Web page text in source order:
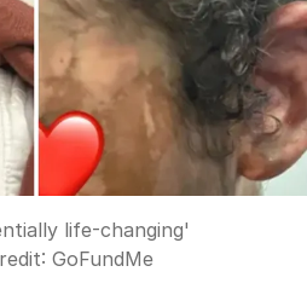
life-changing'
GoFundMe